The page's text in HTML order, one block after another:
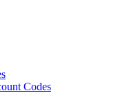
Codes